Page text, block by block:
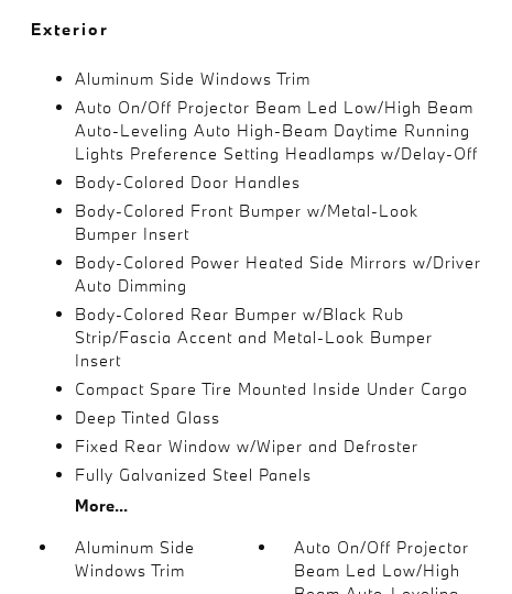
Exterior
Aluminum Side Windows Trim
Auto On/Off Projector Beam Led Low/High Beam
Auto-Leveling Auto High-Beam Daytime Running
Lights Preference Setting Headlamps w/Delay-Off
Body-Colored Door Handles
Body-Colored Front Bumper w/Metal-Look
Bumper Insert
Body-Colored Power Heated Side Mirrors w/Driver
Auto Dimming
Body-Colored Rear Bumper w/Black Rub
Strip/Fascia Accent and Metal-Look Bumper
Insert
Compact Spare Tire Mounted Inside Under Cargo
Deep Tinted Glass
Fixed Rear Window w/Wiper and Defroster
Fully Galvanized Steel Panels
More...
Aluminum Side
Windows Trim
Auto On/Off Projector
Beam Led Low/High